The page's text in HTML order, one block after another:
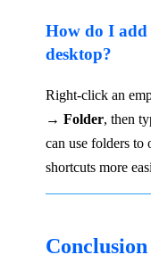
How do I add
desktop?
Right-click an
→ Folder, then
can use folders to
shortcuts more
Conclusion